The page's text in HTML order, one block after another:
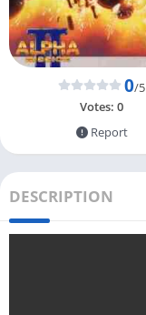
0/5
Votes: 0
Report
DESCRIPTION